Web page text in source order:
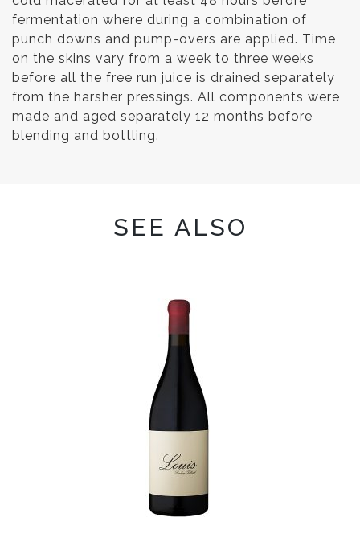
fermentation where during a combination of
punch downs and pump-overs are applied. Time
on the skins vary from a week to three weeks
before all the free run juice is drained separately
from the harsher pressings. All components were
made and aged separately 12 months before
blending and bottling.
SEE ALSO